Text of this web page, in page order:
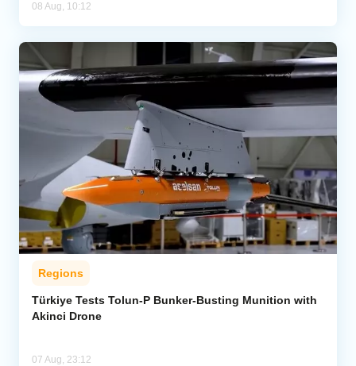
08 Aug, 10:12
Regions
Türkiye Tests Tolun-P Bunker-Busting Munition with
Akinci Drone
07 Aug, 23:12